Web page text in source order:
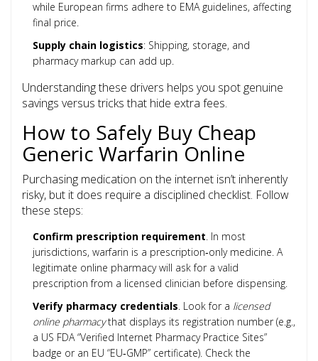
while European firms adhere to EMA guidelines, affecting
final price.
Supply chain logistics: Shipping, storage, and
pharmacy markup can add up.
Understanding these drivers helps you spot genuine
savings versus tricks that hide extra fees.
How to Safely Buy Cheap
Generic Warfarin Online
Purchasing medication on the internet isn’t inherently
risky, but it does require a disciplined checklist. Follow
these steps:
Confirm prescription requirement. In most
jurisdictions, warfarin is a prescription‑only medicine. A
legitimate online pharmacy will ask for a valid
prescription from a licensed clinician before dispensing.
Verify pharmacy credentials. Look for a licensed
online pharmacythat displays its registration number (e.g.,
a US FDA “Verified Internet Pharmacy Practice Sites”
badge or an EU “EU‑GMP” certificate). Check the